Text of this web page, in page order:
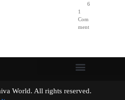
6
1
Com
ment
World. All rights reserved.